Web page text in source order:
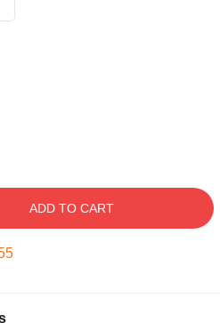
ADD TO CART